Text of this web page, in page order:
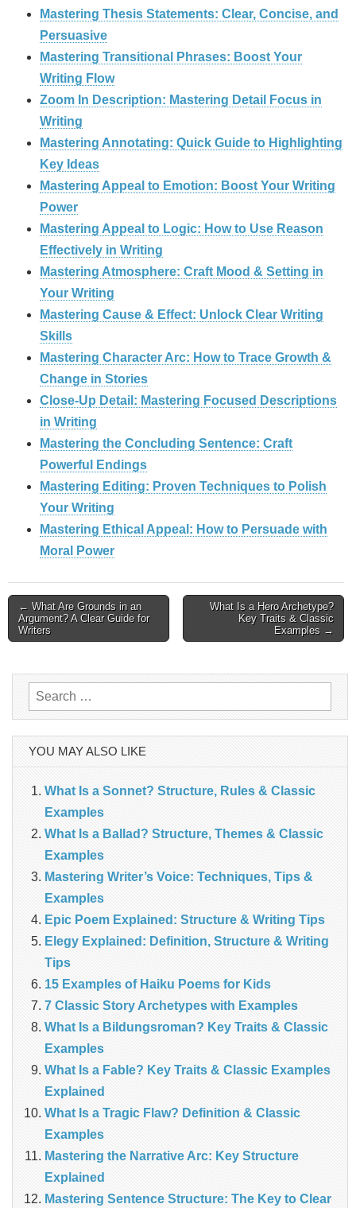
Mastering Thesis Statements: Clear, Concise, and
Persuasive
Mastering Transitional Phrases: Boost Your
Writing Flow
Zoom In Description: Mastering Detail Focus in
Writing
Mastering Annotating: Quick Guide to Highlighting
Key Ideas
Mastering Appeal to Emotion: Boost Your Writing
Power
Mastering Appeal to Logic: How to Use Reason
Effectively in Writing
Mastering Atmosphere: Craft Mood & Setting in
Your Writing
Mastering Cause & Effect: Unlock Clear Writing
Skills
Mastering Character Arc: How to Trace Growth &
Change in Stories
Close-Up Detail: Mastering Focused Descriptions
in Writing
Mastering the Concluding Sentence: Craft
Powerful Endings
Mastering Editing: Proven Techniques to Polish
Your Writing
Mastering Ethical Appeal: How to Persuade with
Moral Power
Post
navigation
← What Are Grounds in an
Argument? A Clear Guide for
Writers
What Is a Hero Archetype?
Key Traits & Classic
Examples →
Search
for:
YOU MAY ALSO LIKE
What Is a Sonnet? Structure, Rules & Classic
Examples
What Is a Ballad? Structure, Themes & Classic
Examples
Mastering Writer’s Voice: Techniques, Tips &
Examples
Epic Poem Explained: Structure & Writing Tips
Elegy Explained: Definition, Structure & Writing
Tips
15 Examples of Haiku Poems for Kids
7 Classic Story Archetypes with Examples
What Is a Bildungsroman? Key Traits & Classic
Examples
What Is a Fable? Key Traits & Classic Examples
Explained
What Is a Tragic Flaw? Definition & Classic
Examples
Mastering the Narrative Arc: Key Structure
Explained
Mastering Sentence Structure: The Key to Clear